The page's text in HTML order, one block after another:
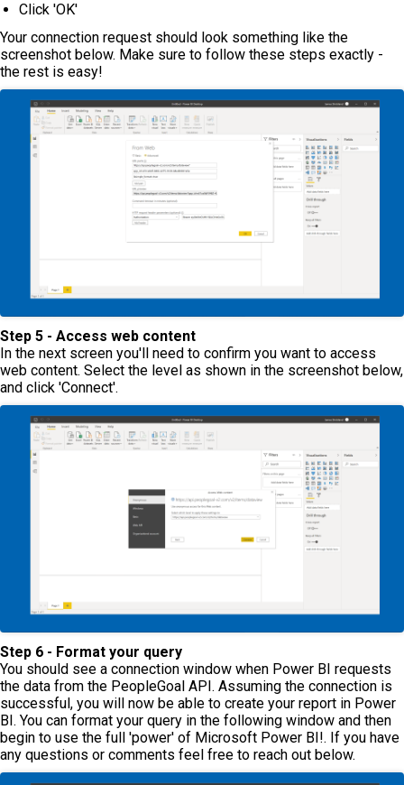
Click 'OK'
Your connection request should look something like the
screenshot below. Make sure to follow these steps exactly -
the rest is easy!
Step 5 - Access web content
In the next screen you'll need to confirm you want to access
web content. Select the level as shown in the screenshot below,
and click 'Connect'.
Step 6 - Format your query
You should see a connection window when Power BI requests
the data from the PeopleGoal API. Assuming the connection is
successful, you will now be able to create your report in Power
BI. You can format your query in the following window and then
begin to use the full 'power' of Microsoft Power BI!. If you have
any questions or comments feel free to reach out below.